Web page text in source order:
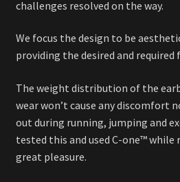
challenges resolved on the way.
We focus the design to be
providing the desired and
The weight distribution of the
wear won’t cause any discomfort
out during running, jumping and
tested this and used C-one™
great pleasure.